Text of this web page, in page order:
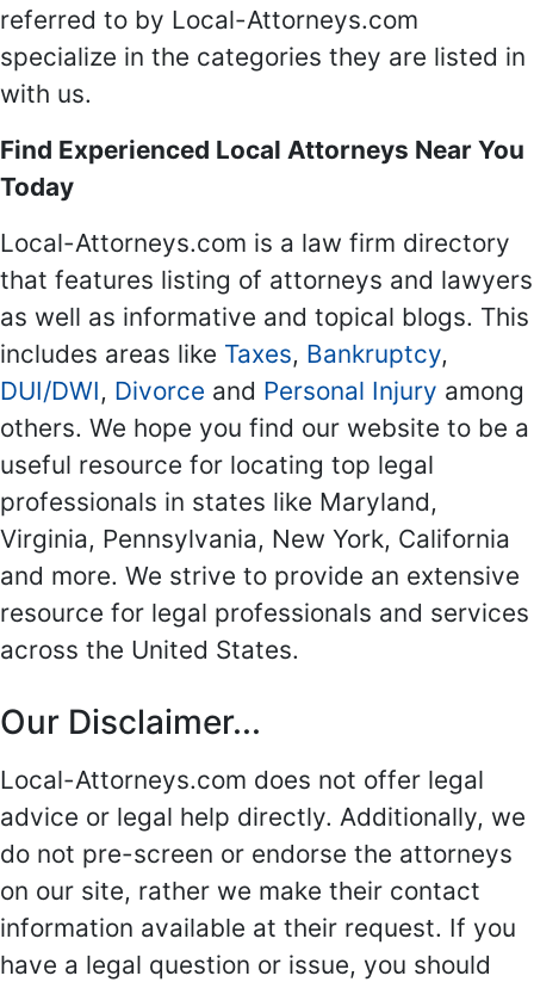
referred to by Local-Attorneys.com
specialize in the categories they are listed in
with us.
Find Experienced Local Attorneys Near You
Today
Local-Attorneys.com is a law firm directory
that features listing of attorneys and lawyers
as well as informative and topical blogs. This
includes areas like Taxes, Bankruptcy,
DUI/DWI, Divorce and Personal Injury among
others. We hope you find our website to be a
useful resource for locating top legal
professionals in states like Maryland,
Virginia, Pennsylvania, New York, California
and more. We strive to provide an extensive
resource for legal professionals and services
across the United States.
Our Disclaimer...
Local-Attorneys.com does not offer legal
advice or legal help directly. Additionally, we
do not pre-screen or endorse the attorneys
on our site, rather we make their contact
information available at their request. If you
have a legal question or issue, you should